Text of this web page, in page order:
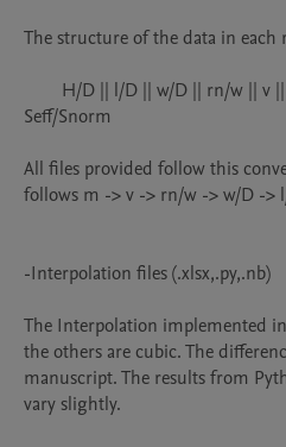
The structure of the data in each
Seff/Snorm
All files provided follow this
follows m -> v -> rn/w -> w/D ->
-Interpolation files (.xlsx,.py,.nb)
The Interpolation implemented
the others are cubic. The
manuscript. The results from
vary slightly.